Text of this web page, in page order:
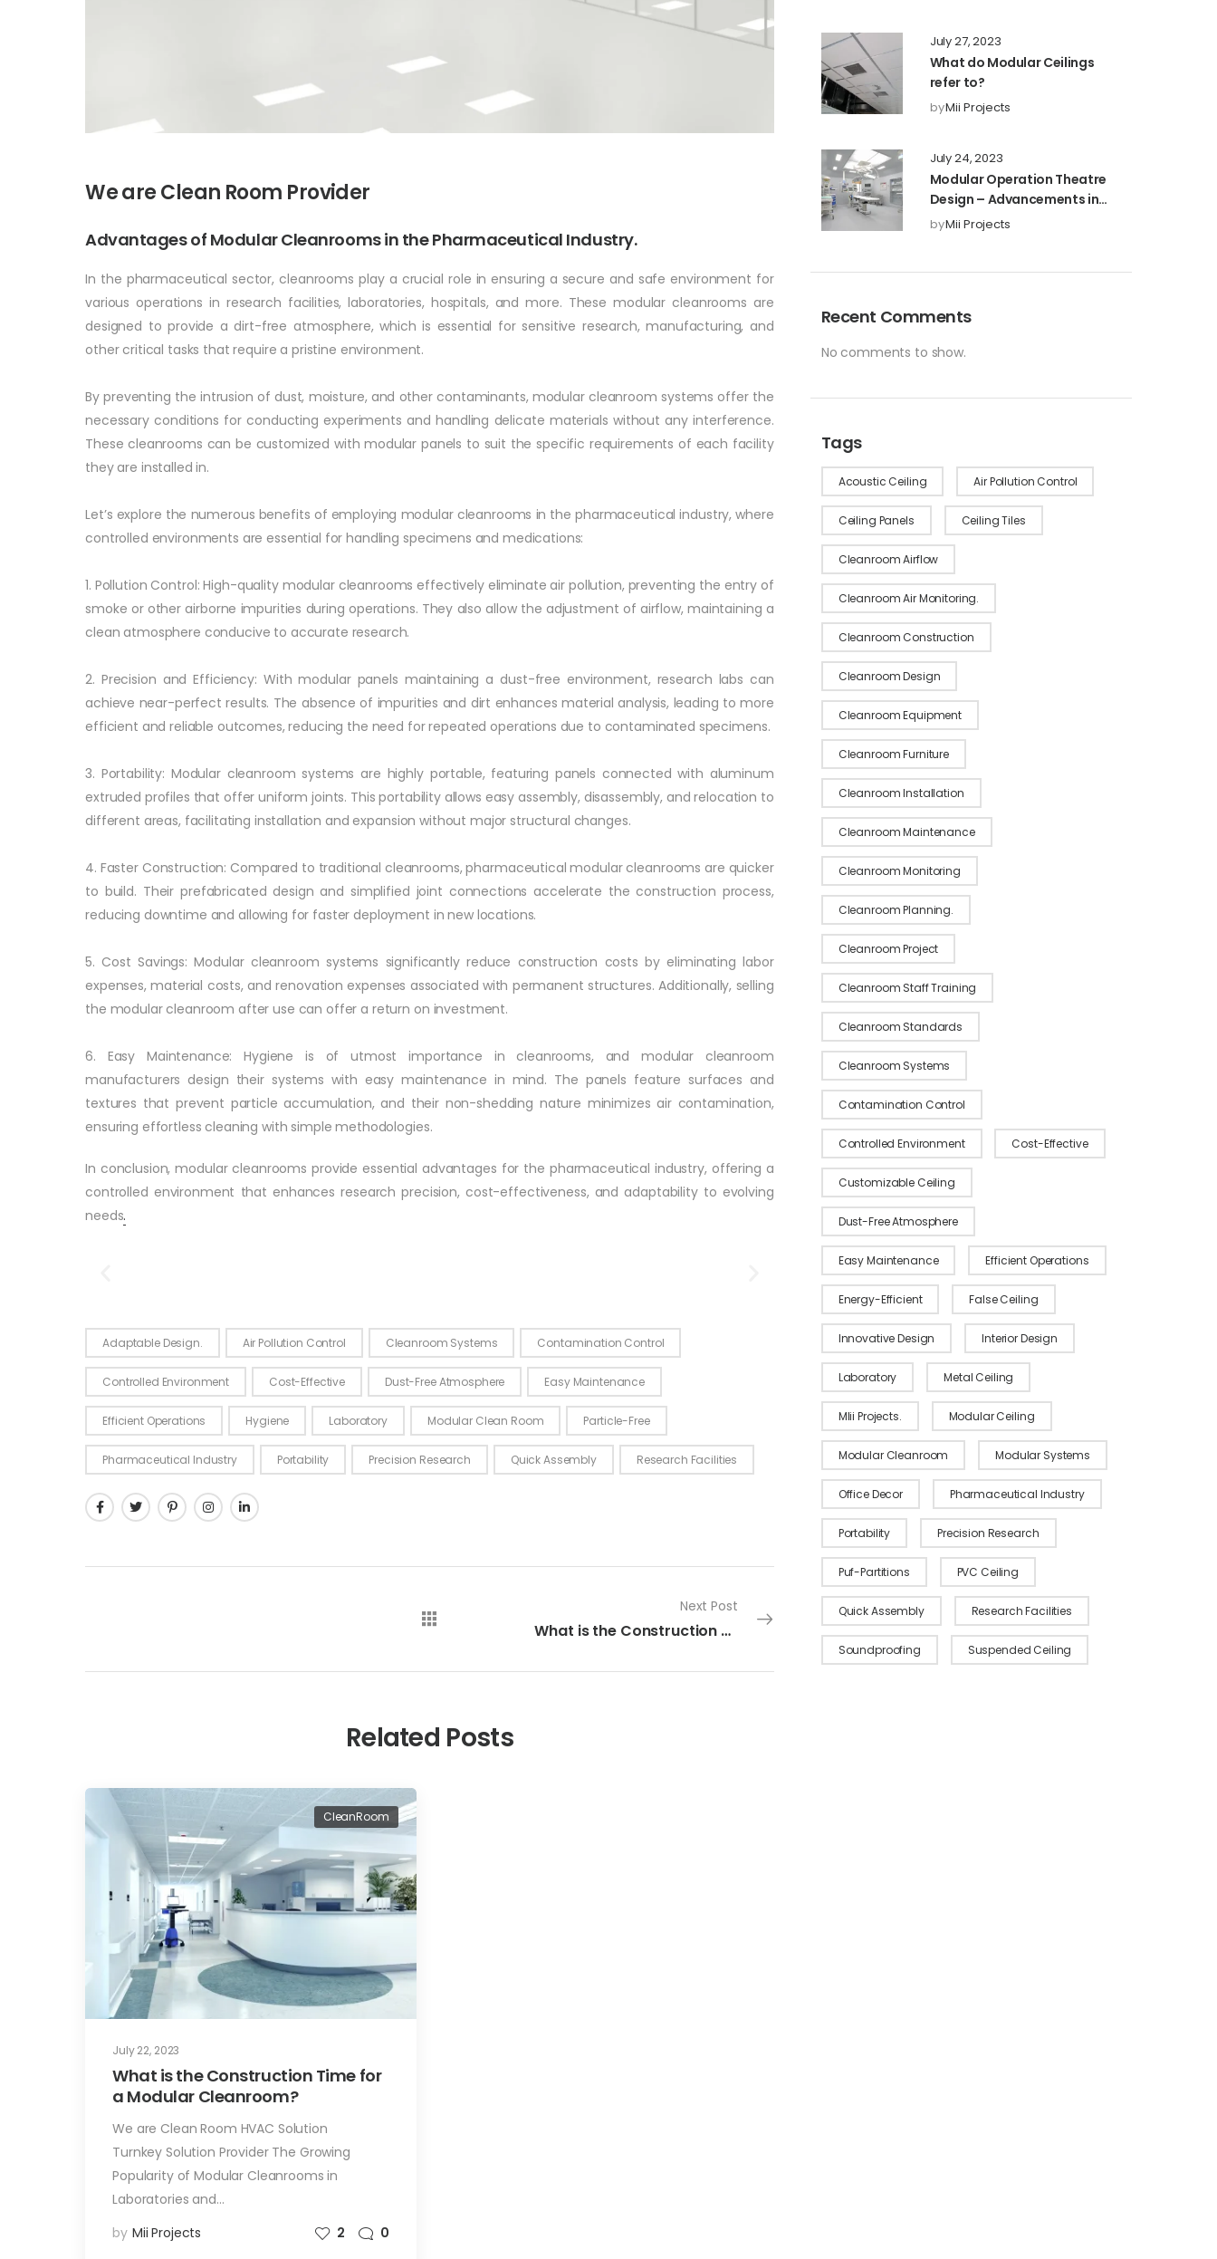
July 27, 2023
What do Modular Ceilings
refer to?
byMii Projects
July 24, 2023
Modular Operation Theatre
Design – Advancements in
Healthcare Facilities1
byMii Projects
Recent Comments
No comments to show.
Tags
Acoustic Ceiling Air Pollution Control
Ceiling Panels Ceiling Tiles
Cleanroom Airflow
Cleanroom Air Monitoring.
Cleanroom Construction
Cleanroom Design
Cleanroom Equipment
Cleanroom Furniture
Cleanroom Installation
Cleanroom Maintenance
Cleanroom Monitoring
Cleanroom Planning.
Cleanroom Project
Cleanroom Staff Training
Cleanroom Standards
Cleanroom Systems
Contamination Control
Controlled Environment Cost-Effective
Customizable Ceiling
Dust-Free Atmosphere
Easy Maintenance Efficient Operations
Energy-Efficient False Ceiling
Innovative Design Interior Design
Laboratory Metal Ceiling
MIii Projects. Modular Ceiling
Modular Cleanroom Modular Systems
Office Decor Pharmaceutical Industry
Portability Precision Research
Puf-Partitions PVC Ceiling
Quick Assembly Research Facilities
Soundproofing Suspended Ceiling
We areHV Provider
Advantages of Modular Cleanrooms in the Pharmaceutical Industry.
In the pharmaceutical sector, cleanrooms play a crucial role in ensuring a secure and safe environment for
various operations in research facilities, laboratories, hospitals, and more. These modular cleanrooms are
designed to provide a dirt-free atmosphere, which is essential for sensitive research, manufacturing, and
other critical tasks that require a pristine environment.
By preventing the intrusion of dust, moisture, and other contaminants, modular cleanroom systems offer the
necessary conditions for conducting experiments and handling delicate materials without any interference.
These cleanrooms can be customized with modular panels to suit the specific requirements of each facility
they are installed in.
Let’s explore the numerous benefits of employing modular cleanrooms in the pharmaceutical industry, where
controlled environments are essential for handling specimens and medications:
1. Pollution Control: High-quality modular cleanrooms effectively eliminate air pollution, preventing the entry of
smoke or other airborne impurities during operations. They also allow the adjustment of airflow, maintaining a
clean atmosphere conducive to accurate research.
2. Precision and Efficiency: With modular panels maintaining a dust-free environment, research labs can
achieve near-perfect results. The absence of impurities and dirt enhances material analysis, leading to more
efficient and reliable outcomes, reducing the need for repeated operations due to contaminated specimens.
3. Portability: Modular cleanroom systems are highly portable, featuring panels connected with aluminum
extruded profiles that offer uniform joints. This portability allows easy assembly, disassembly, and relocation to
different areas, facilitating installation and expansion without major structural changes.
4. Faster Construction: Compared to traditional cleanrooms, pharmaceutical modular cleanrooms are quicker
to build. Their prefabricated design and simplified joint connections accelerate the construction process,
reducing downtime and allowing for faster deployment in new locations.
5. Cost Savings: Modular cleanroom systems significantly reduce construction costs by eliminating labor
expenses, material costs, and renovation expenses associated with permanent structures. Additionally, selling
the modular cleanroom after use can offer a return on investment.
6. Easy Maintenance: Hygiene is of utmost importance in cleanrooms, and modular cleanroom
manufacturers design their systems with easy maintenance in mind. The panels feature surfaces and
textures that prevent particle accumulation, and their non-shedding nature minimizes air contamination,
ensuring effortless cleaning with simple methodologies.
In conclusion, modular cleanrooms provide essential advantages for the pharmaceutical industry, offering a
controlled environment that enhances research precision, cost-effectiveness, and adaptability to evolving
needs.
Modular Clean
Click Here
Adaptable Design. Air Pollution Control Cleanroom Systems Contamination Control
Controlled Environment Cost-Effective Dust-Free Atmosphere Easy Maintenance
Efficient Operations Hygiene Laboratory Modular Clean Room Particle-Free
Pharmaceutical Industry Portability Precision Research Quick Assembly Research Facilities
Next Post
What is the Construction Time for a Modular Cleanroom?
Related Posts
July 22, 2023
CleanRoom
What is the Construction Time for
a Modular Cleanroom?
We are Clean Room HVAC Solution
Turnkey Solution Provider The Growing
Popularity of Modular Cleanrooms in
Laboratories and…
by Mii Projects 2 0